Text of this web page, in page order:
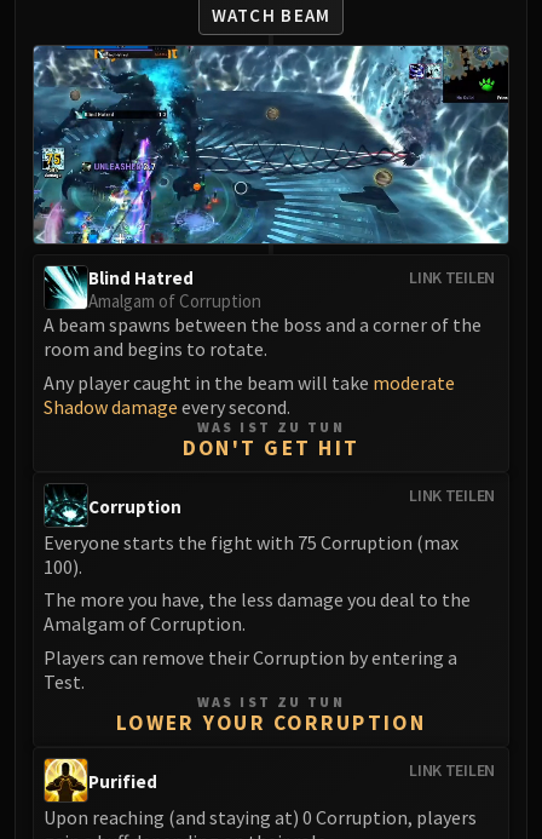
Will of the Emperor
Imperial Vizier Zor'lok
Blade Lord Ta'yak
Garalon
Wind Lord Mel'jarak
Amber-Shaper Un'sok
Grand Empress Shek'zeer
Protectors of the Endless
Lei Shi
Sha of Fear
LIBERATION OF UNDERMINE
Vexie and the Geargrinders
Cauldron of Carnage
Rik Reverb
Sprocketmonger Lockenstock
One-Armed Bandit
Chrome King Gallywix
DRAGON SOUL
Morchok
Warlord Zon'ozz
Yor'sahj the Unsleeping
Majordomo Staghelm
WATCH BEAM
LINK TEILEN
Blind Hatred
Amalgam of Corruption
A beam spawns between the boss and a corner of the
room and begins to rotate.
Any player caught in the beam will take moderate
Shadow damage every second.
WAS IST ZU TUN
DON'T GET HIT
LINK TEILEN
Corruption
Everyone starts the fight with 75 Corruption (max
100).
The more you have, the less damage you deal to the
Amalgam of Corruption.
Players can remove their Corruption by entering a
Test.
WAS IST ZU TUN
LOWER YOUR CORRUPTION
LINK TEILEN
Purified
Upon reaching (and staying at) 0 Corruption, players